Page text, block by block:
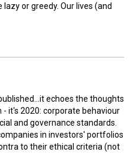
or greedy. Our lives (and
echoes the thoughts
it's 2020: corporate behaviour
and governance standards.
in investors' portfolios
to their ethical criteria (not